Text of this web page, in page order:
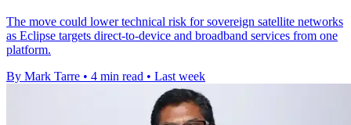
The move could lower technical risk for sovereign satellite networks
as Eclipse targets direct-to-device and broadband services from one
platform.
By Mark Tarre • 4 min read • Last week